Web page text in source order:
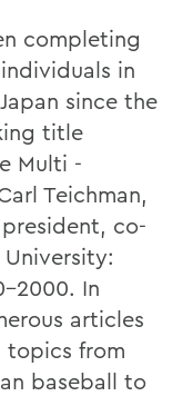
completing
in
since the
title
Multi -
Teichman,
co-
2000. In
articles
topics from
baseball to